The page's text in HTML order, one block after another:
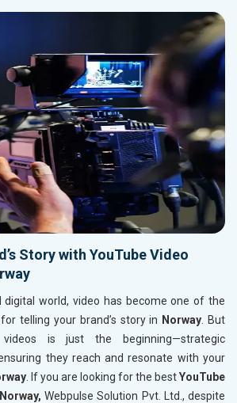
Story with YouTube Video
digital world, video has become one of the
telling your brand’s story in Norway . But
videos is just the beginning—strategic
they reach and resonate with your
. If you are looking for the bestYouTube
Webpulse Solution Pvt. Ltd., despite